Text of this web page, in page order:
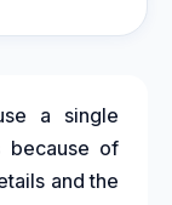
a single
because of
and the